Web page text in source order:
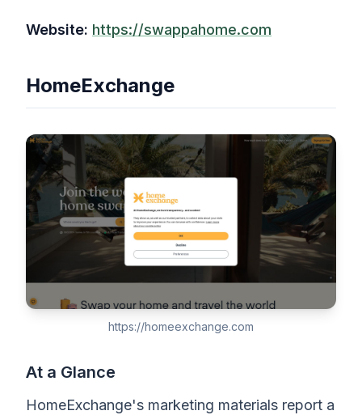
Website: https://swappahome.com
HomeExchange
https://homeexchange.com
At a Glance
HomeExchange's marketing materials report a